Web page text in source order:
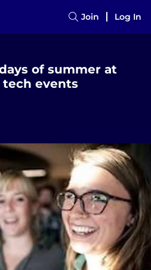
Join Log In
of summer at
tech events